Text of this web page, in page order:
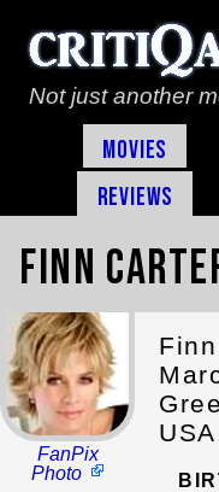
Not just another
Movies
Reviews
Finn
FanPix
Photo